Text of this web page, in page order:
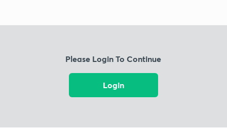
Please Login To Continue
Login